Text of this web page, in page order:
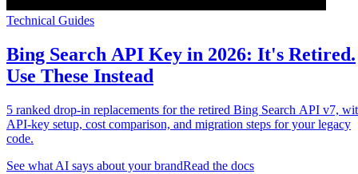
Technical Guides
Bing Search API Key in 2026: It's Retired.
Use These Instead
5 ranked drop-in replacements for the retired Bing Search API v7,
API-key setup, cost comparison, and migration steps for your legacy
code.
See what AI says about your brandRead the docs